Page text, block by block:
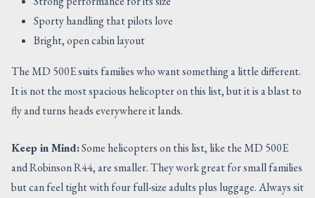
Sporty handling that pilots love
Bright, open cabin layout
The MD 500E suits families who want something a little different.
It is not the most spacious helicopter on this list, but it is a blast to
fly and turns heads everywhere it lands.
Keep in Mind:Some helicopters on this list, like the MD 500E
and Robinson R44, are smaller. They work great for small families
but can feel tight with four full-size adults plus luggage. Always sit